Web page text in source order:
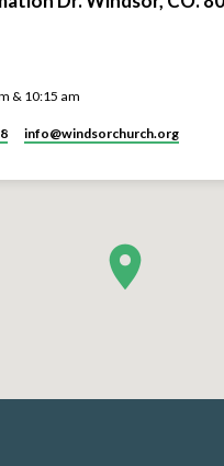
& 10:15 am
info​@windsorchurch.org